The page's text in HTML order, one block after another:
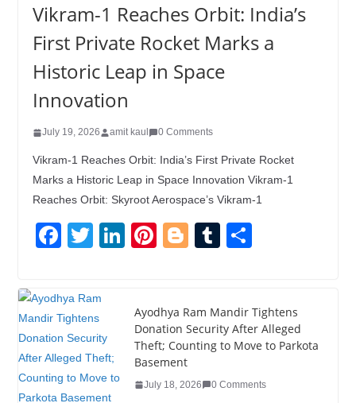
Vikram-1 Reaches Orbit: India’s
First Private Rocket Marks a
Historic Leap in Space
Innovation
July 19, 2026 amit kaul 0 Comments
Vikram-1 Reaches Orbit: India’s First Private Rocket
Marks a Historic Leap in Space Innovation Vikram-1
Reaches Orbit: Skyroot Aerospace’s Vikram-1
F
e
b
o
o
T
er
Li
e
dI
n
Pi
e
st
Bl
g
er
T
bl
r
e
Ayodhya Ram Mandir Tightens
Donation Security After Alleged
Theft; Counting to Move to Parkota
Basement
July 18, 2026 0 Comments